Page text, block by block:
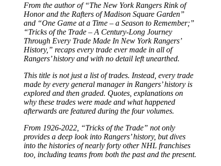
From the author of “The New York Rangers Rink of
Honor and the Rafters of Madison Square Garden”
and “One Game at a Time – a Season to Remember;”
“Tricks of the Trade – A Century-Long Journey
Through Every Trade Made In New York Rangers’
History,” recaps every trade ever made in all of
Rangers’ history and with no detail left unearthed.
This title is not just a list of trades. Instead, every trade
made by every general manager in Rangers’ history is
explored and then graded. Quotes, explanations on
why these trades were made and what happened
afterwards are featured during the four volumes.
From 1926-2022, “Tricks of the Trade” not only
provides a deep look into Rangers’ history, but dives
into the histories of nearly forty other NHL franchises
too, including teams from both the past and the present.